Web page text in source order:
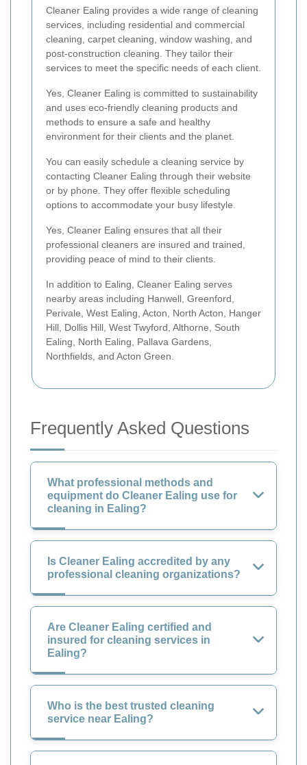
Cleaner Ealing provides a wide range of cleaning
services, including residential and commercial
cleaning, carpet cleaning, window washing, and
post-construction cleaning. They tailor their
services to meet the specific needs of each client.
Yes, Cleaner Ealing is committed to sustainability
and uses eco-friendly cleaning products and
methods to ensure a safe and healthy
environment for their clients and the planet.
You can easily schedule a cleaning service by
contacting Cleaner Ealing through their website
or by phone. They offer flexible scheduling
options to accommodate your busy lifestyle.
Yes, Cleaner Ealing ensures that all their
professional cleaners are insured and trained,
providing peace of mind to their clients.
In addition to Ealing, Cleaner Ealing serves
nearby areas including Hanwell, Greenford,
Perivale, West Ealing, Acton, North Acton, Hanger
Hill, Dollis Hill, West Twyford, Althorne, South
Ealing, North Ealing, Pallava Gardens,
Northfields, and Acton Green.
Frequently Asked Questions
What professional methods and
equipment do Cleaner Ealing use for
cleaning in Ealing?
Is Cleaner Ealing accredited by any
professional cleaning organizations?
Are Cleaner Ealing certified and
insured for cleaning services in
Ealing?
Who is the best trusted cleaning
service near Ealing?